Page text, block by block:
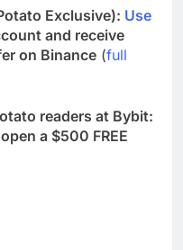
Exclusive): Use
and receive
on Binance (full
readers at Bybit:
a $500 FREE